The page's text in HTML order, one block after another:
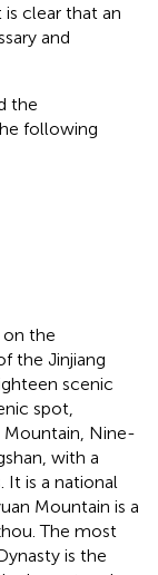
is clear that an
and
the
following
on the
the Jinjiang
scenic
spot,
Mountain, Nine-
with a
is a national
Mountain is a
The most
is the